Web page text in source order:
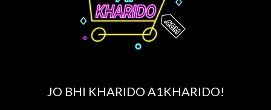
JO BHI KHARIDO A1KHARIDO!